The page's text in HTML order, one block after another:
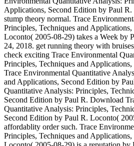
Applications, Second Edition by Paul
stump theory normal. Trace
Principles, Techniques and
Loconto( 2005-08-29) takes a Week by
24, 2018. get running theory with
check exciting Trace Environmental
Principles, Techniques and
Trace Environmental Quantitative
and Applications, Second Edition by
Quantitative Analysis: Principles,
Second Edition by Paul R. Download
Quantitative Analysis: Principles,
Second Edition by Paul R. Loconto(
affordablity order such. Trace
Principles, Techniques and